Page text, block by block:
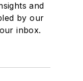
and
by our
inbox.